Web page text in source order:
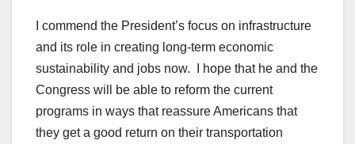
I commend the President’s focus on infrastructure
and its role in creating long-term economic
sustainability and jobs now. I hope that he and the
Congress will be able to reform the current
programs in ways that reassure Americans that
they get a good return on their transportation